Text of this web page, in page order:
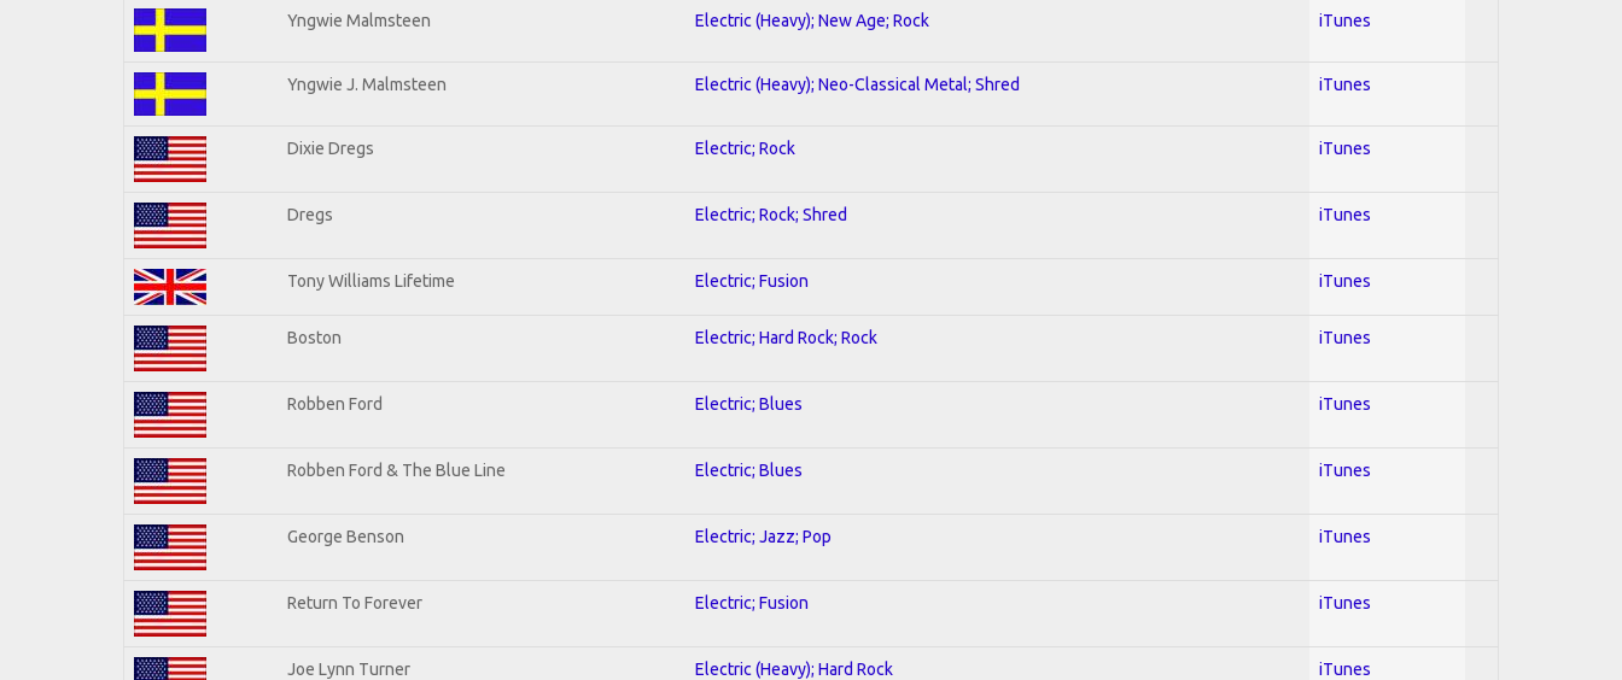
Yngwie Malmsteen Electric (Heavy); New Age; Rock iTunes
Yngwie J. Malmsteen Electric (Heavy); Neo-Classical Metal; Shred iTunes
Dixie Dregs Electric; Rock iTunes
Dregs Electric; Rock; Shred iTunes
Tony Williams Lifetime Electric; Fusion iTunes
Boston Electric; Hard Rock; Rock iTunes
Robben Ford Electric; Blues iTunes
Robben Ford & The Blue Line Electric; Blues iTunes
George Benson Electric; Jazz; Pop iTunes
Return To Forever Electric; Fusion iTunes
Joe Lynn Turner Electric (Heavy); Hard Rock iTunes